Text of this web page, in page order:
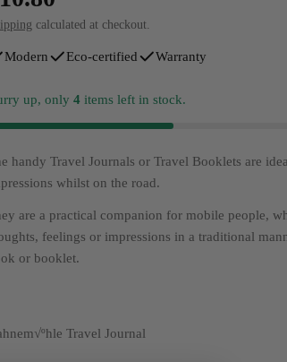
calculated at checkout.
Modern Eco-certified Warranty
up, only4 items left in stock.
handy Travel Journals or Travel Booklets are
whilst on the road.
are a practical companion for mobile people,
feelings or impressions in a traditional
or booklet.
Travel Journal